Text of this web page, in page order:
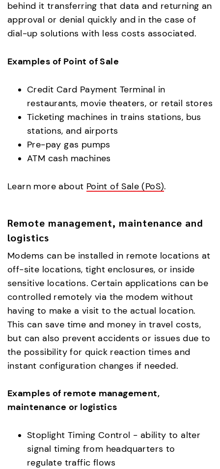
behind it transferring that data and returning an
approval or denial quickly and in the case of
dial-up solutions with less costs associated.
Examples of Point of Sale
Credit Card Payment Terminal in
restaurants, movie theaters, or retail stores
Ticketing machines in trains stations, bus
stations, and airports
Pre-pay gas pumps
ATM cash machines
Learn more about Point of Sale (PoS).
Remote management, maintenance and
logistics
Modems can be installed in remote locations at
off-site locations, tight enclosures, or inside
sensitive locations. Certain applications can be
controlled remotely via the modem without
having to make a visit to the actual location.
This can save time and money in travel costs,
but can also prevent accidents or issues due to
the possibility for quick reaction times and
instant configuration changes if needed.
Examples of remote management,
maintenance or logistics
Stoplight Timing Control - ability to alter
signal timing from headquarters to
regulate traffic flows